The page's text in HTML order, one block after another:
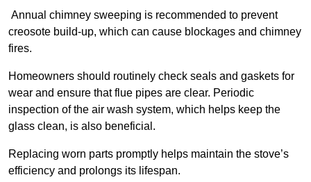
Annual chimney sweeping is recommended to prevent
creosote build-up, which can cause blockages and chimney
fires.
Homeowners should routinely check seals and gaskets for
wear and ensure that flue pipes are clear. Periodic
inspection of the air wash system, which helps keep the
glass clean, is also beneficial.
Replacing worn parts promptly helps maintain the stove’s
efficiency and prolongs its lifespan.